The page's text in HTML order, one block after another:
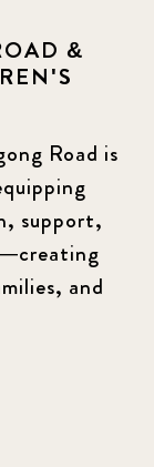
&
Road is
support,
and